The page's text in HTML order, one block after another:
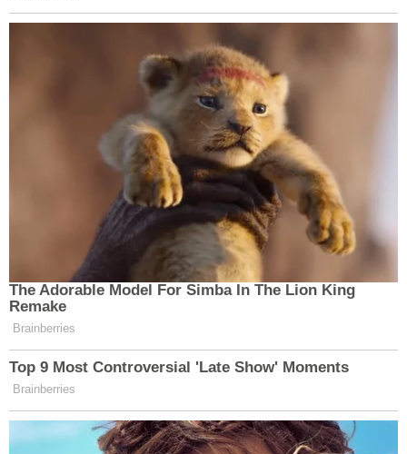
He is set for a court hearing on July 18 in Harford
County District Court, online booking records